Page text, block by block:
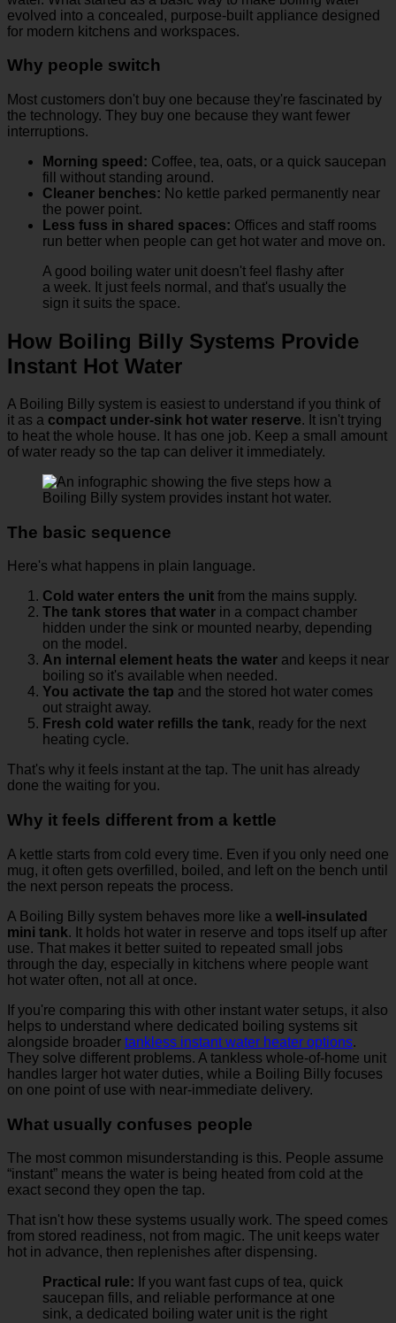
evolved into a concealed, purpose-built appliance designed
for modern kitchens and workspaces.
Why people switch
Most customers don't buy one because they're fascinated by
the technology. They buy one because they want fewer
interruptions.
Morning speed: Coffee, tea, oats, or a quick saucepan
fill without standing around.
Cleaner benches: No kettle parked permanently near
the power point.
Less fuss in shared spaces: Offices and staff rooms
run better when people can get hot water and move on.
A good boiling water unit doesn't feel flashy after
a week. It just feels normal, and that's usually the
sign it suits the space.
How Boiling Billy Systems Provide
Instant Hot Water
A Boiling Billy system is easiest to understand if you think of
it as a compact under-sink hot water reserve. It isn't trying
to heat the whole house. It has one job. Keep a small amount
of water ready so the tap can deliver it immediately.
The basic sequence
Here's what happens in plain language.
Cold water enters the unit from the mains supply.
The tank stores that water in a compact chamber
hidden under the sink or mounted nearby, depending
on the model.
An internal element heats the water and keeps it near
boiling so it's available when needed.
You activate the tap and the stored hot water comes
out straight away.
Fresh cold water refills the tank, ready for the next
heating cycle.
That's why it feels instant at the tap. The unit has already
done the waiting for you.
Why it feels different from a kettle
A kettle starts from cold every time. Even if you only need one
mug, it often gets overfilled, boiled, and left on the bench until
the next person repeats the process.
A Boiling Billy system behaves more like a well-insulated
mini tank. It holds hot water in reserve and tops itself up after
use. That makes it better suited to repeated small jobs
through the day, especially in kitchens where people want
hot water often, not all at once.
If you're comparing this with other instant water setups, it also
helps to understand where dedicated boiling systems sit
alongside broader tankless instant water heater options.
They solve different problems. A tankless whole-of-home unit
handles larger hot water duties, while a Boiling Billy focuses
on one point of use with near-immediate delivery.
What usually confuses people
The most common misunderstanding is this. People assume
“instant” means the water is being heated from cold at the
exact second they open the tap.
That isn't how these systems usually work. The speed comes
from stored readiness, not from magic. The unit keeps water
hot in advance, then replenishes after dispensing.
Practical rule: If you want fast cups of tea, quick
saucepan fills, and reliable performance at one
sink, a dedicated boiling water unit is the right